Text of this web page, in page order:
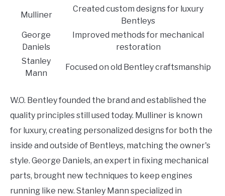
Mulliner
Created custom designs for luxury
Bentleys
George
Daniels
Improved methods for mechanical
restoration
Stanley
Mann
Focused on old Bentley craftsmanship
W.O. Bentley founded the brand and established the
quality principles still used today. Mulliner is known
for luxury, creating personalized designs for both the
inside and outside of Bentleys, matching the owner's
style. George Daniels, an expert in fixing mechanical
parts, brought new techniques to keep engines
running like new. Stanley Mann specialized in